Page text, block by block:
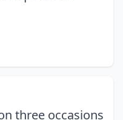
three occasions